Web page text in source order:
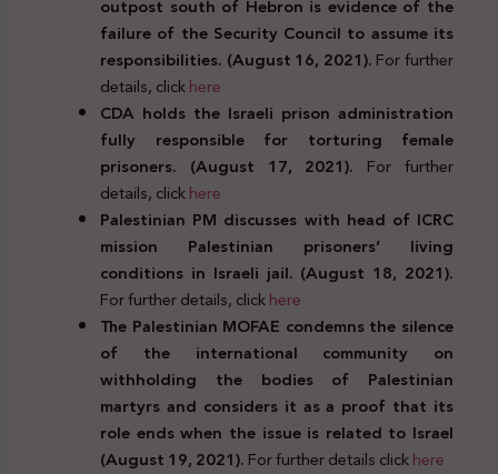
outpost south of Hebron is evidence of the
failure of the Security Council to assume its
responsibilities. (August 16, 2021).For further
details, clickhere
CDA holds the Israeli prison administration
fully responsible for torturing female
prisoners. (August 17, 2021). For further
details, clickhere
Palestinian PM discusses with head of ICRC
mission Palestinian prisoners’ living
conditions in Israeli jail. (August 18, 2021).
For further details, clickhere
The Palestinian MOFAE condemns the silence
of the international community on
withholding the bodies of Palestinian
martyrs and considers it as a proof that its
role ends when the issue is related to Israel
(August 19, 2021).For further details clickhere